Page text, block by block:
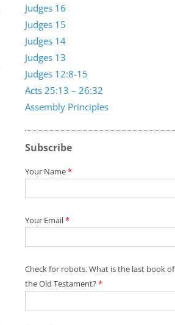
Assembly Principles
Acts 25:13 – 26:32
Judges 12:8-15
Judges 13
Judges 14
Judges 15
Judges 16
Subscribe
Your Name*
Your Email*
Check for robots. What is the last book of
the Old Testament?*